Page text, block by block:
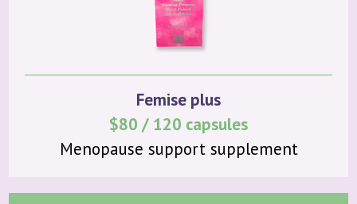
Femise plus
$80 / 120 capsules
Menopause support supplement